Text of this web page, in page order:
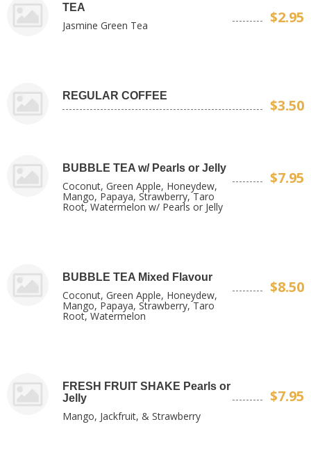
TEA
Jasmine Green Tea $2.95
REGULAR COFFEE
$3.50
BUBBLE TEA w/ Pearls or Jelly
Coconut, Green Apple, Honeydew,
Mango, Papaya, Strawberry, Taro
Root, Watermelon w/ Pearls or Jelly
$7.95
BUBBLE TEA Mixed Flavour
Coconut, Green Apple, Honeydew,
Mango, Papaya, Strawberry, Taro
Root, Watermelon
$8.50
FRESH FRUIT SHAKE Pearls or
Jelly
Mango, Jackfruit, & Strawberry
$7.95